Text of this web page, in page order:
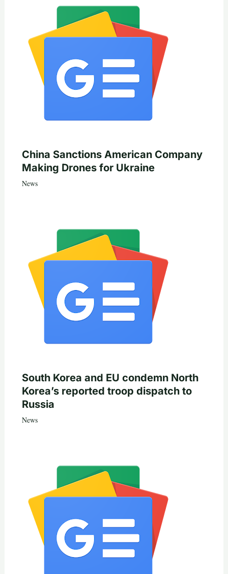
China Sanctions American Company
Making Drones for Ukraine
News
South Korea and EU condemn North
Korea’s reported troop dispatch to
Russia
News